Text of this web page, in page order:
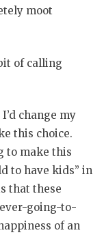
moot
of calling
change my
this choice.
to make this
to have kids” in
that these
going-to-
of an